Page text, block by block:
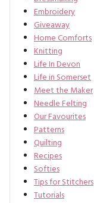
Embroidery
Giveaway
Home Comforts
Knitting
Life In Devon
Life in Somerset
Meet the Maker
Needle Felting
Our Favourites
Patterns
Quilting
Recipes
Softies
Tips for Stitchers
Tutorials